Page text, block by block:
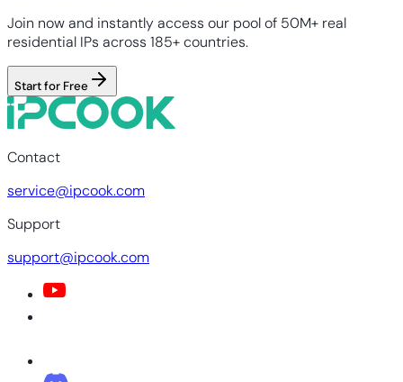
Join now and instantly access our pool of 50M+ real
residential IPs across 185+ countries.
Start for Free
Contact
service@ipcook.com
Support
support@ipcook.com